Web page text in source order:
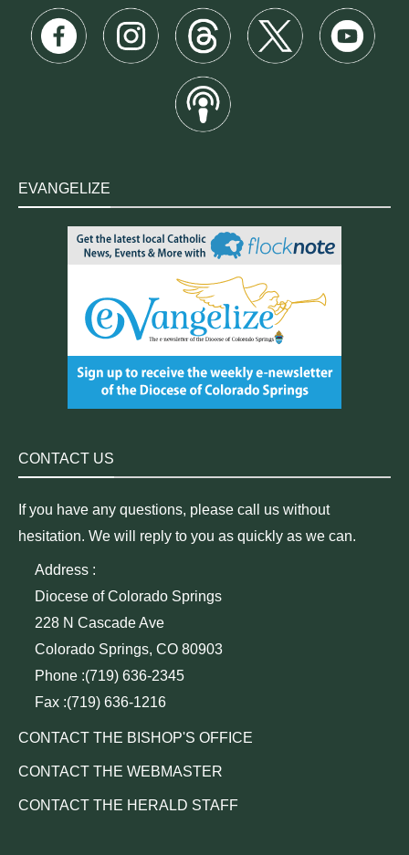
EVANGELIZE
CONTACT US
If you have any questions, please call us without
hesitation. We will reply to you as quickly as we can.
Address :
Diocese of Colorado Springs
228 N Cascade Ave
Colorado Springs, CO 80903
Phone :(719) 636-2345
Fax :(719) 636-1216
CONTACT THE BISHOP'S OFFICE
CONTACT THE WEBMASTER
CONTACT THE HERALD STAFF